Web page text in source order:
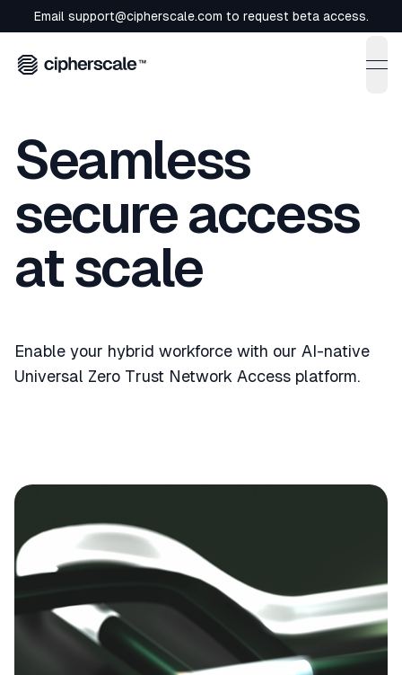
Email support@cipherscale.com to request beta access.
Seamless
secure access
at scale
Enable your hybrid workforce with our AI-native
Universal Zero Trust Network Access platform.